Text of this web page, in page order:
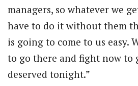
managers, so whatever we
have to do it without them
is going to come to us easy.
to go there and fight now to
deserved tonight.”